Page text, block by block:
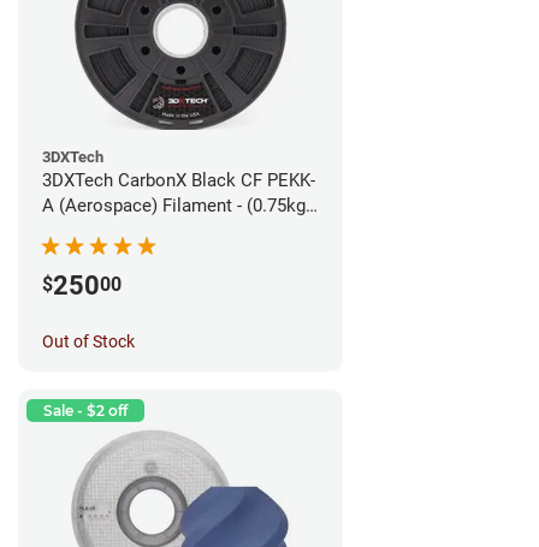
3DXTech
3DXTech CarbonX Black CF PEKK-
A (Aerospace) Filament - (0.75kg)
$25000
Out of Stock
Sale - $2 off